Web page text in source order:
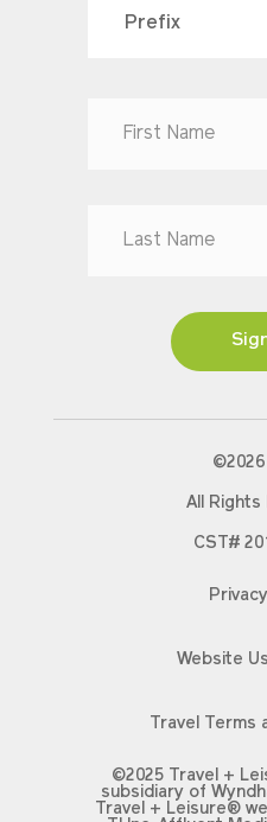
Prefix
Mrs
All
CST#
Website
Travel Terms
©2025 Travel +
subsidiary of
Travel + Leisure®